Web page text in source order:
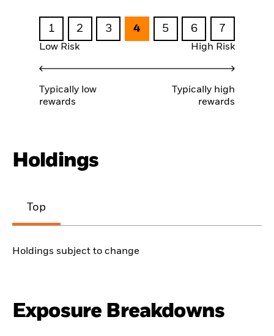
1 2 3 4 5 6 7
Low Risk High Risk
Typically low
rewards
Typically high
rewards
Holdings
Top
Holdings subject to change
Exposure Breakdowns